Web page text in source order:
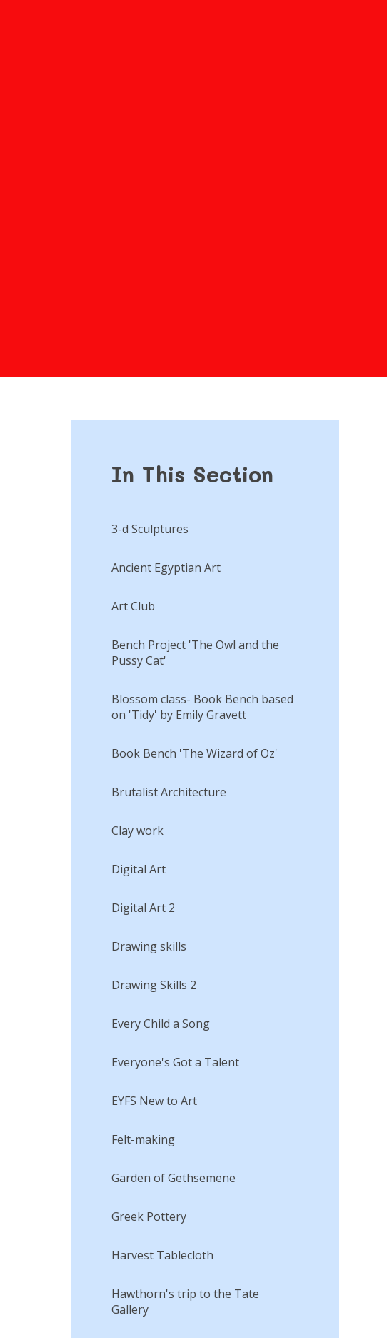
In This Section
3-d Sculptures
Ancient Egyptian Art
Art Club
Bench Project 'The Owl and the
Pussy Cat'
Blossom class- Book Bench based
on 'Tidy' by Emily Gravett
Book Bench 'The Wizard of Oz'
Brutalist Architecture
Clay work
Digital Art
Digital Art 2
Drawing skills
Drawing Skills 2
Every Child a Song
Everyone's Got a Talent
EYFS New to Art
Felt-making
Garden of Gethsemene
Greek Pottery
Harvest Tablecloth
Hawthorn's trip to the Tate
Gallery